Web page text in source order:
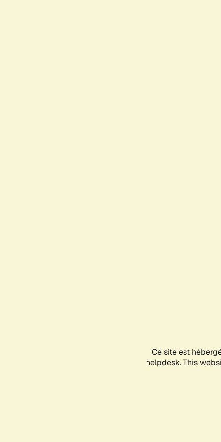
Ce site est
helpdesk. This